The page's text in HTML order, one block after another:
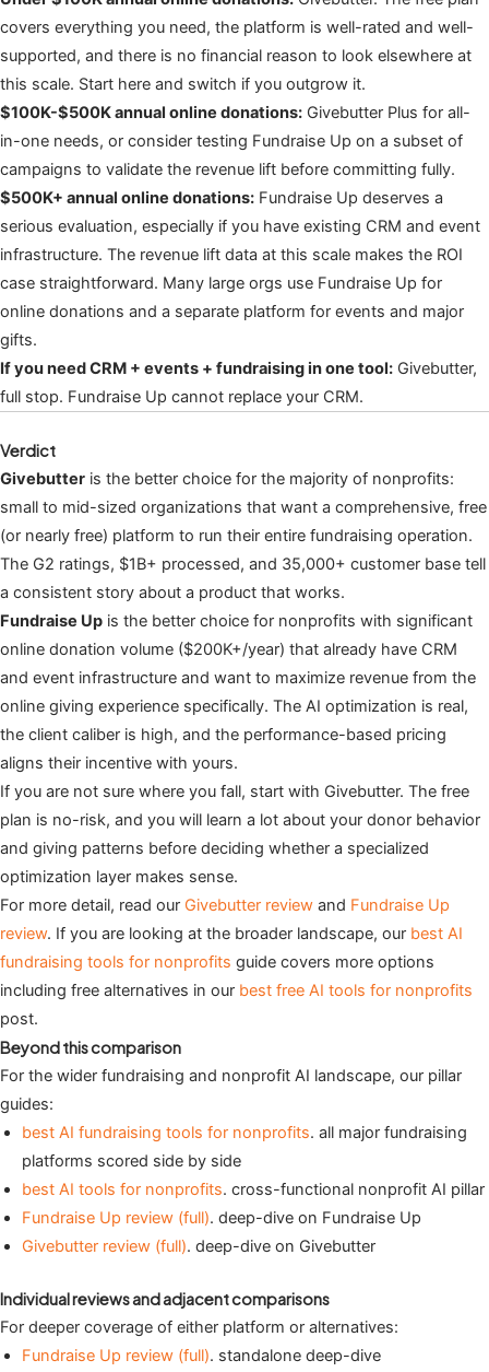
covers everything you need, the platform is well-rated and well-
supported, and there is no financial reason to look elsewhere at
this scale. Start here and switch if you outgrow it.
$100K-$500K annual online donations: Givebutter Plus for all-
in-one needs, or consider testing Fundraise Up on a subset of
campaigns to validate the revenue lift before committing fully.
$500K+ annual online donations: Fundraise Up deserves a
serious evaluation, especially if you have existing CRM and event
infrastructure. The revenue lift data at this scale makes the ROI
case straightforward. Many large orgs use Fundraise Up for
online donations and a separate platform for events and major
gifts.
If you need CRM + events + fundraising in one tool: Givebutter,
full stop. Fundraise Up cannot replace your CRM.
Verdict
Givebutter is the better choice for the majority of nonprofits:
small to mid-sized organizations that want a comprehensive, free
(or nearly free) platform to run their entire fundraising operation.
The G2 ratings, $1B+ processed, and 35,000+ customer base tell
a consistent story about a product that works.
Fundraise Up is the better choice for nonprofits with significant
online donation volume ($200K+/year) that already have CRM
and event infrastructure and want to maximize revenue from the
online giving experience specifically. The AI optimization is real,
the client caliber is high, and the performance-based pricing
aligns their incentive with yours.
If you are not sure where you fall, start with Givebutter. The free
plan is no-risk, and you will learn a lot about your donor behavior
and giving patterns before deciding whether a specialized
optimization layer makes sense.
For more detail, read our Givebutter review and Fundraise Up
review. If you are looking at the broader landscape, our best AI
fundraising tools for nonprofits guide covers more options
including free alternatives in our best free AI tools for nonprofits
post.
Beyond this comparison
For the wider fundraising and nonprofit AI landscape, our pillar
guides:
best AI fundraising tools for nonprofits. all major fundraising
platforms scored side by side
best AI tools for nonprofits. cross-functional nonprofit AI pillar
Fundraise Up review (full). deep-dive on Fundraise Up
Givebutter review (full). deep-dive on Givebutter
Individual reviews and adjacent comparisons
For deeper coverage of either platform or alternatives:
Fundraise Up review (full). standalone deep-dive